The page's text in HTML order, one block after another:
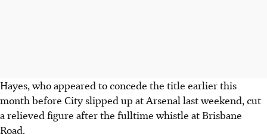
Hayes, who appeared to concede the title earlier this
month before City slipped up at Arsenal last weekend, cut
a relieved figure after the fulltime whistle at Brisbane
Road.